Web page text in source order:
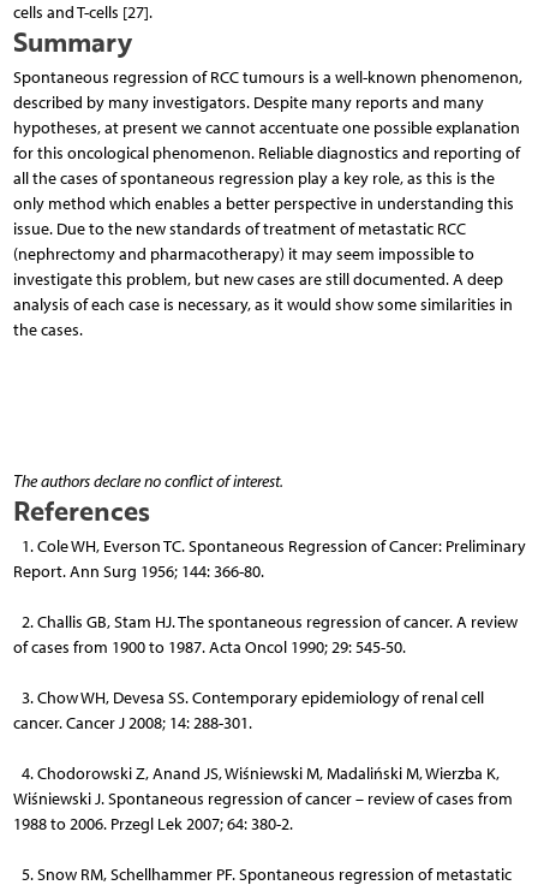
cells and T-cells [27].
Summary
Spontaneous regression of RCC tumours is a well-known phenomenon,
described by many investigators. Despite many reports and many
hypotheses, at present we cannot accentuate one possible explanation
for this oncological phenomenon. Reliable diagnostics and reporting of
all the cases of spontaneous regression play a key role, as this is the
only method which enables a better perspective in understanding this
issue. Due to the new standards of treatment of metastatic RCC
(nephrectomy and pharmacotherapy) it may seem impossible to
investigate this problem, but new cases are still documented. A deep
analysis of each case is necessary, as it would show some similarities in
the cases.
The authors declare no conflict of interest.
References
1. Cole WH, Everson TC. Spontaneous Regression of Cancer: Preliminary
Report. Ann Surg 1956; 144: 366-80.
2. Challis GB, Stam HJ. The spontaneous regression of cancer. A review
of cases from 1900 to 1987. Acta Oncol 1990; 29: 545-50.
3. Chow WH, Devesa SS. Contemporary epidemiology of renal cell
cancer. Cancer J 2008; 14: 288-301.
4. Chodorowski Z, Anand JS, Wiśniewski M, Madaliński M, Wierzba K,
Wiśniewski J. Spontaneous regression of cancer – review of cases from
1988 to 2006. Przegl Lek 2007; 64: 380-2.
5. Snow RM, Schellhammer PF. Spontaneous regression of metastatic